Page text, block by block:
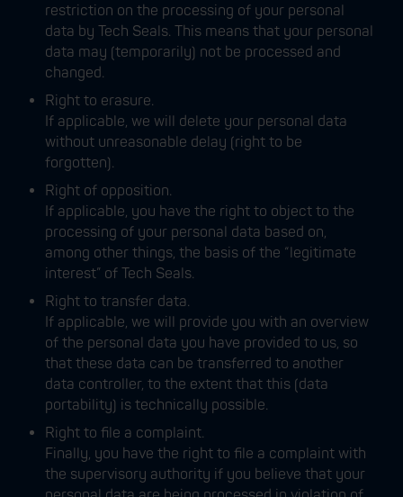
restriction on the processing of your personal
data by Tech Seals. This means that your personal
data may (temporarily) not be processed and
changed.
Right to erasure.
If applicable, we will delete your personal data
without unreasonable delay (right to be
forgotten).
Right of opposition.
If applicable, you have the right to object to the
processing of your personal data based on,
among other things, the basis of the “legitimate
interest” of Tech Seals.
Right to transfer data.
If applicable, we will provide you with an overview
of the personal data you have provided to us, so
that these data can be transferred to another
data controller, to the extent that this (data
portability) is technically possible.
Right to file a complaint.
Finally, you have the right to file a complaint with
the supervisory authority if you believe that your